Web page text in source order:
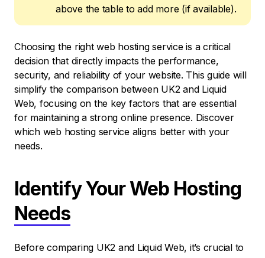
above the table to add more (if available).
Choosing the right web hosting service is a critical
decision that directly impacts the performance,
security, and reliability of your website. This guide will
simplify the comparison between UK2 and Liquid
Web, focusing on the key factors that are essential
for maintaining a strong online presence. Discover
which web hosting service aligns better with your
needs.
Identify Your Web Hosting
Needs
Before comparing UK2 and Liquid Web, it’s crucial to